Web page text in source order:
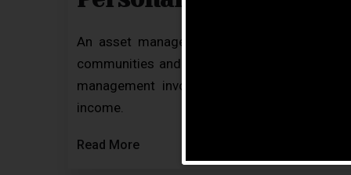
An asset manager plays an important role
communities and homes meet their goals,
management involves drawing strategies
income.
Read More